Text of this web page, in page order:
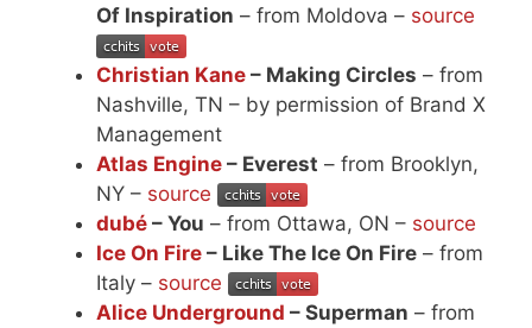
Of Inspiration – from Moldova – source
Christian Kane – Making Circles – from
Nashville, TN – by permission of Brand X
Management
Atlas Engine – Everest – from Brooklyn,
NY – source
dubé – You – from Ottawa, ON – source
Ice On Fire – Like The Ice On Fire – from
Italy – source
Alice Underground – Superman – from